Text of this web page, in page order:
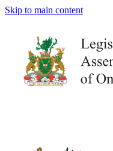
Skip to main content